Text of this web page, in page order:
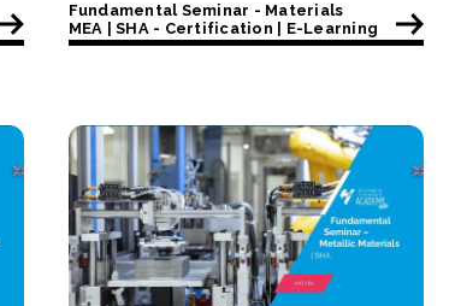
Fundamental Seminar - Materials
MEA | SHA - Certification | E-Learning